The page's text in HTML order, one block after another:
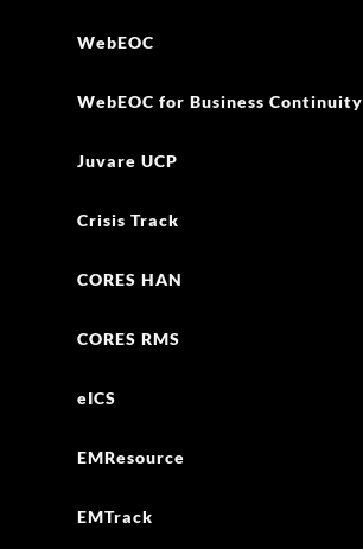
WebEOC
WebEOC for Business Continuity
Juvare UCP
Crisis Track
CORES HAN
CORES RMS
eICS
EMResource
EMTrack